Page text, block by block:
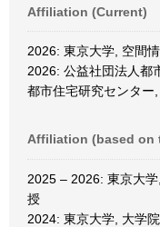
Affiliation (Current)
2026: 東京大学, 空間
2026: 公益社団法人都
都市住宅研究センター,
Affiliation (based on
2025 – 2026: 東京大
授
2024: 東京大学, 大学